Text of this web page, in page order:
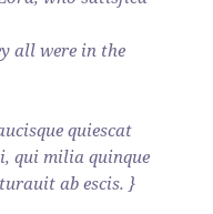
all were in the
quiescat
qui milia quinque
ab escis. }